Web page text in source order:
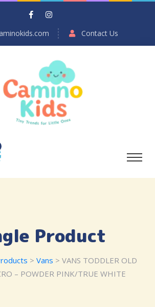
Contact Us
Product
> Vans > VANS TODDLER OLD
– POWDER PINK/TRUE WHITE